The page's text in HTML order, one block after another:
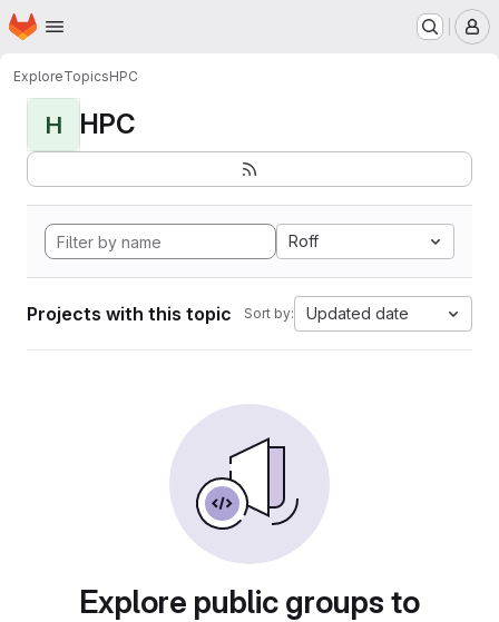
Skip to main content
Homepage
ExploreTopicsHPC
H HPC
Roff
Projects with this topic Sort by: Updated date
Explore public groups to